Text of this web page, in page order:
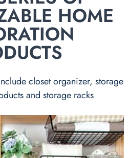
HOME
closet organizer, storage
and storage racks